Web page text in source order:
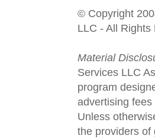
© Copyright
LLC - All Rights
Material
Services LLC
program
advertising
Unless
the providers of